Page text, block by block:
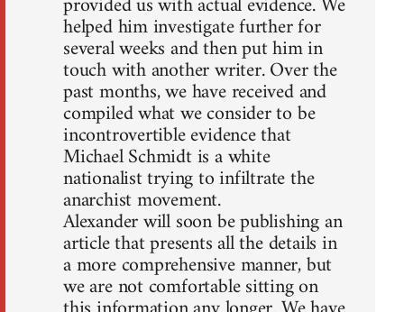
helped him investigate further for
several weeks and then put him in
touch with another writer. Over the
past months, we have received and
compiled what we consider to be
incontrovertible evidence that
Michael Schmidt is a white
nationalist trying to infiltrate the
anarchist movement.
Alexander will soon be publishing an
article that presents all the details in
a more comprehensive manner, but
we are not comfortable sitting on